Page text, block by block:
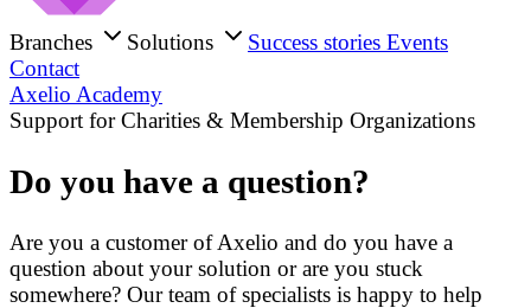
Branches Solutions Success stories Events
Contact
Axelio Academy
Support for Charities & Membership Organizations
Do you have a question?
Are you a customer of Axelio and do you have a
question about your solution or are you stuck
somewhere? Our team of specialists is happy to help